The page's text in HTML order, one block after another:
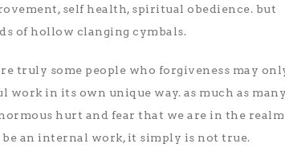
self health, spiritual obedience. but
of hollow clanging cymbals.
truly some people who forgiveness may
in its own unique way. as much as many
hurt and fear that we are in the realm
an internal work, it simply is not true.